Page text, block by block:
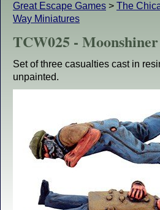
Great Escape Games > The
Way Miniatures
TCW025 -
Set of three casualties cast in
unpainted.